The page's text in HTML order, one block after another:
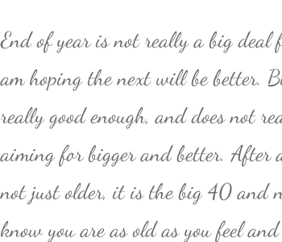
End of year is not really a big
am hoping the next will be better.
really good enough, and does not
aiming for bigger and better.
not just older, it is the big 40 and
know you are as old as you feel